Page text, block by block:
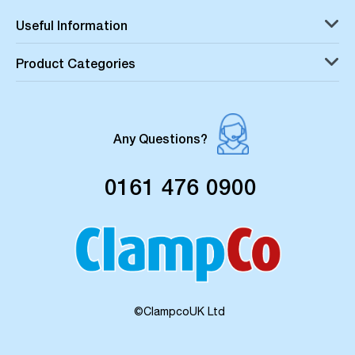
Useful Information
Product Categories
Any Questions?
0161 476 0900
©ClampcoUK Ltd